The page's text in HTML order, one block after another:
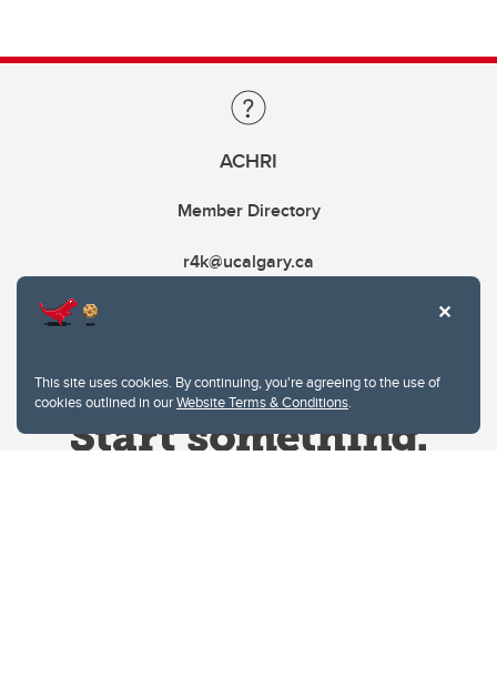
This site uses cookies. By continuing, you're agreeing to the use of
cookies outlined in ourWebsite Terms & Conditions.
ACHRI
Member Directory
r4k@ucalgary.ca